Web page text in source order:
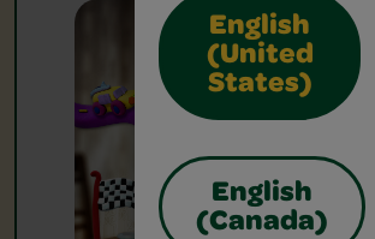
English
(United
States)
English
(Canada)